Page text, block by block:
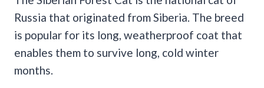
Russia that originated from Siberia. The breed
is popular for its long, weatherproof coat that
enables them to survive long, cold winter
months.